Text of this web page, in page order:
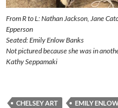
From R to L: Nathan Jackson, Jane
Epperson
Seated: Emily Enlow Banks
Not pictured because she was in
Kathy Seppamaki
CHELSEY ART EMILY